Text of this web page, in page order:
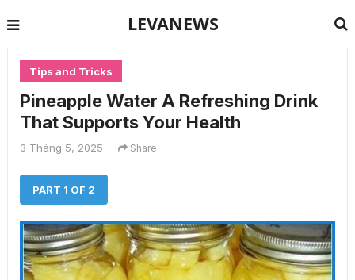
LEVANEWS
Tips and Tricks
Pineapple Water A Refreshing Drink
That Supports Your Health
3 Tháng 5, 2025 Share
PART 1 OF 2